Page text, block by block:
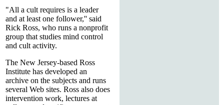
"All a cult requires is a leader
and at least one follower,'' said
Rick Ross, who runs a nonprofit
group that studies mind control
and cult activity.
The New Jersey-based Ross
Institute has developed an
archive on the subjects and runs
several Web sites. Ross also does
intervention work, lectures at